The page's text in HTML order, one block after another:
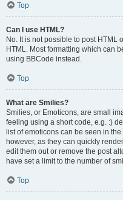
Top
Can I use HTML?
No. It is not possible to post
HTML. Most formatting which can
using BBCode instead.
Top
What are Smilies?
Smilies, or Emoticons, are small
feeling using a short code, e.g. :)
list of emoticons can be seen in
however, as they can quickly
edit them out or remove the post
have set a limit to the number of
Top